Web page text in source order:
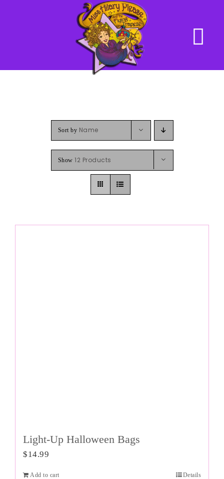
Sort by Name
Show 12 Products
Light-Up Halloween Bags
$14.99
Add to cart Details